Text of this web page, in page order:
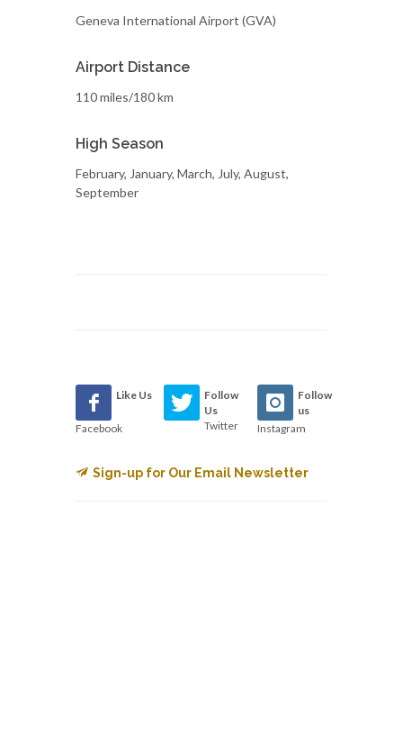
Geneva International Airport (GVA)
Airport Distance
110 miles/180 km
High Season
February, January, March, July, August,
September
Like Us
Facebook
Follow
Us
Twitter
Follow
us
Instagram
Sign-up for Our Email Newsletter